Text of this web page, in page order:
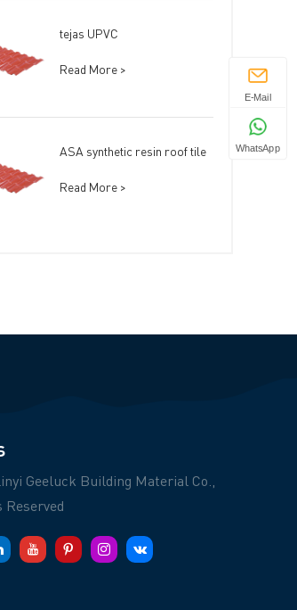
tejas UPVC
Read More >
ASA synthetic resin roof tile
Read More >
Geeluck Building Material Co.,
E-Mail
WhatsApp